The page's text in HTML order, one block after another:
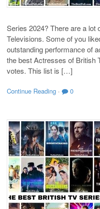
Series 2024? There are a lot
Televisions. Some of you
outstanding performance of
the best Actresses of British
votes. This list is […]
Continue Reading · 0